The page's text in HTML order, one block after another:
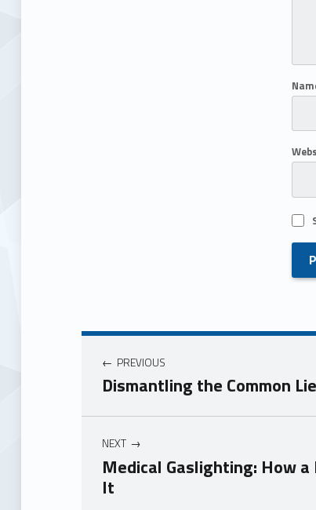
PREVIOUS
Dismantling the Common
NEXT
Medical Gaslighting: How
It